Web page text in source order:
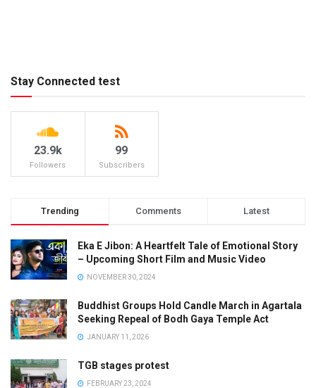
Stay Connected test
23.9k
Followers
99
Subscribers
Trending Comments Latest
Eka E Jibon: A Heartfelt Tale of Emotional Story
– Upcoming Short Film and Music Video
NOVEMBER 30, 2024
Buddhist Groups Hold Candle March in Agartala
Seeking Repeal of Bodh Gaya Temple Act
JANUARY 11, 2026
TGB stages protest
FEBRUARY 23, 2024